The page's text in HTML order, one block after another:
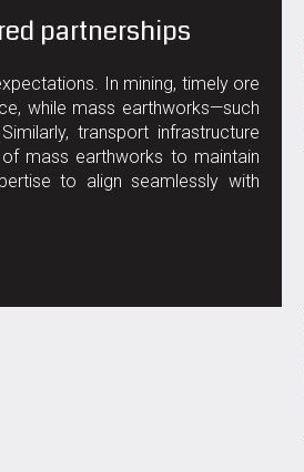
partnerships
In mining, timely ore
while mass earthworks—such
transport infrastructure
mass earthworks to maintain
to align seamlessly with